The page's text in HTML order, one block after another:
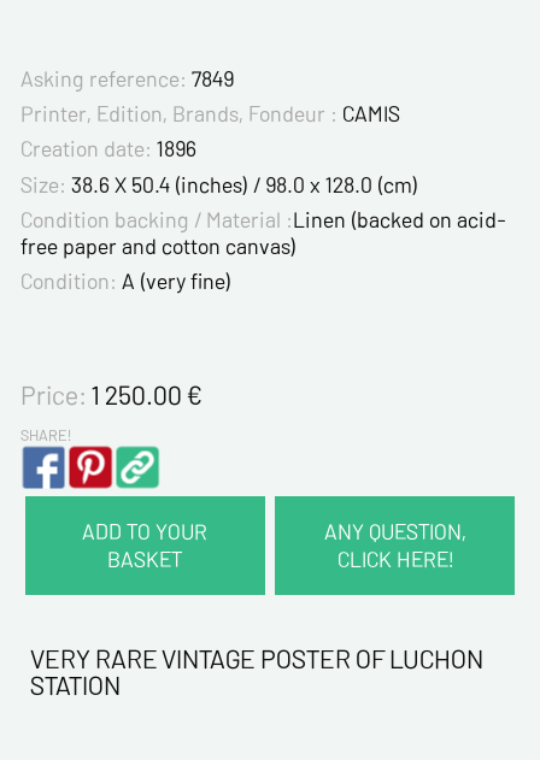
Asking reference: 7849
Printer, Edition, Brands, Fondeur : CAMIS
Creation date: 1896
Size: 38.6 X 50.4 (inches) / 98.0 x 128.0 (cm)
Condition backing / Material :Linen (backed on acid-
free paper and cotton canvas)
Condition: A (very fine)
Price: 1 250.00€
SHARE!
ADD TO YOUR
BASKET
ANY QUESTION,
CLICK HERE!
Last name*
VERY RARE VINTAGE POSTER OF LUCHON
STATION